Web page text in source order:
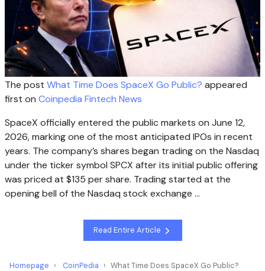
The post What Time Does SpaceX Go Public? appeared
first on Coinpedia Fintech News
SpaceX officially entered the public markets on June 12,
2026, marking one of the most anticipated IPOs in recent
years. The company’s shares began trading on the Nasdaq
under the ticker symbol SPCX after its initial public offering
was priced at $135 per share. Trading started at the
opening bell of the Nasdaq stock exchange …
Read Entire Article
Homepage CoinPedia What Time Does SpaceX Go Public?